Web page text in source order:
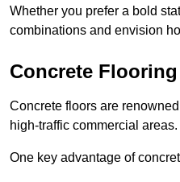
Whether you prefer a bold
combinations and envision
Concrete
Concrete floors are
high-traffic commercial areas.
One key advantage of